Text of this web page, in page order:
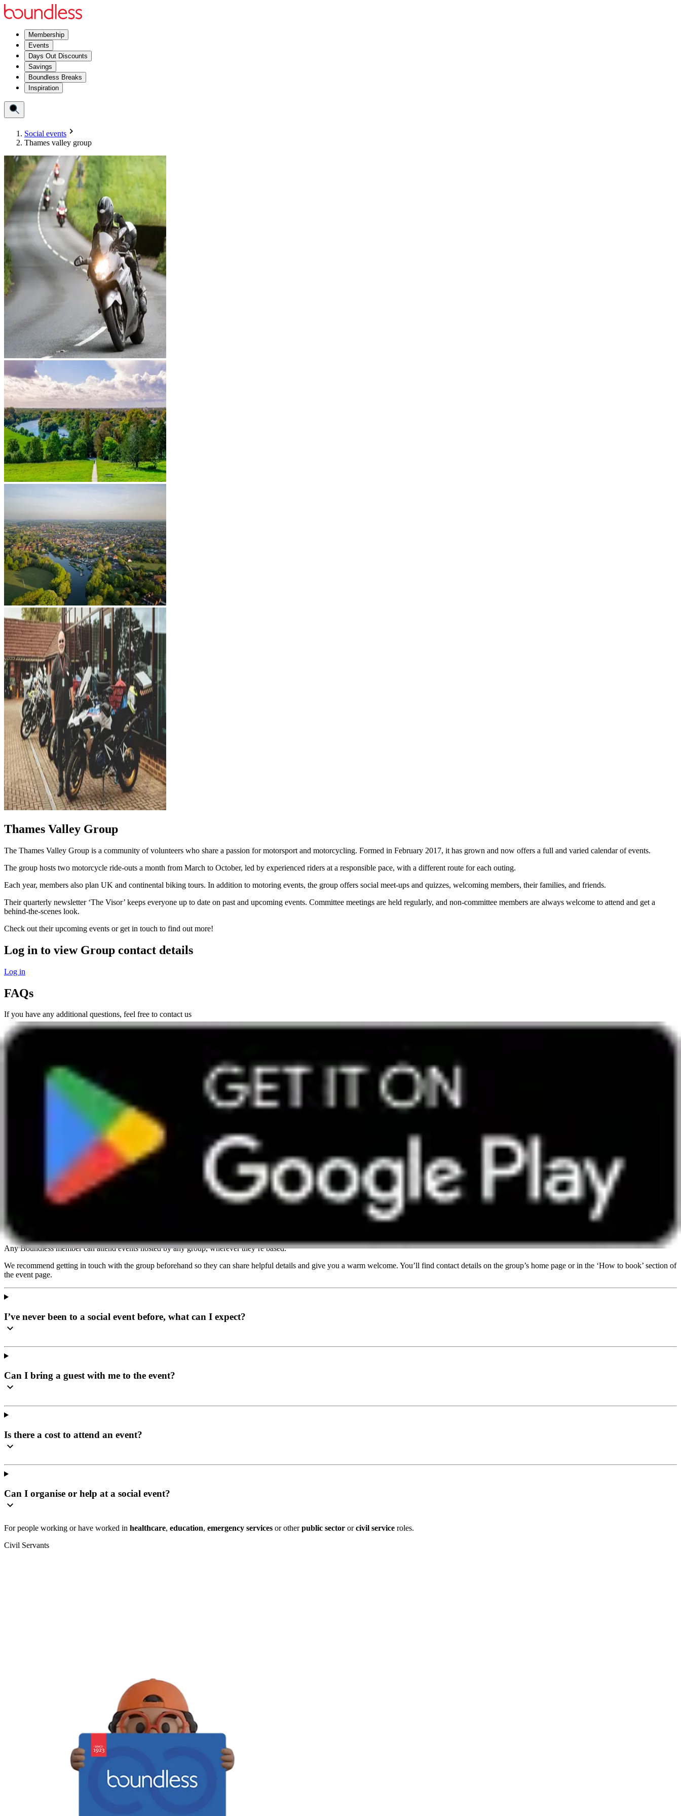
Membership
Events
Days Out Discounts
Savings
Boundless Breaks
Inspiration
Social events
Thames valley group
Thames Valley Group
The Thames Valley Group is a community of volunteers who share a passion for motorsport and motorcycling. Formed in February 2017, it has grown and now offers a full and varied calendar of events.
The group hosts two motorcycle ride-outs a month from March to October, led by experienced riders at a responsible pace, with a different route for each outing.
Each year, members also plan UK and continental biking tours. In addition to motoring events, the group offers social meet-ups and quizzes, welcoming members, their families, and friends.
Their quarterly newsletter ‘The Visor’ keeps everyone up to date on past and upcoming events. Committee meetings are held regularly, and non-committee members are always welcome to attend and get a
behind-the-scenes look.
Check out their upcoming events or get in touch to find out more!
Log in to view Group contact details
Log in
FAQs
If you have any additional questions, feel free to contact us
info@boundless.co.uk
Any Boundless member can attend events hosted by any group, wherever they’re based.
We recommend getting in touch with the group beforehand so they can share helpful details and give you a warm welcome. You’ll find contact details on the group’s home page or in the ‘How to book’ section of
the event page.
I’ve never been to a social event before, what can I expect?
Can I bring a guest with me to the event?
Is there a cost to attend an event?
Can I organise or help at a social event?
For people working or have worked in healthcare, education, emergency services or otherpublic sector orcivil service roles.
Civil Servants